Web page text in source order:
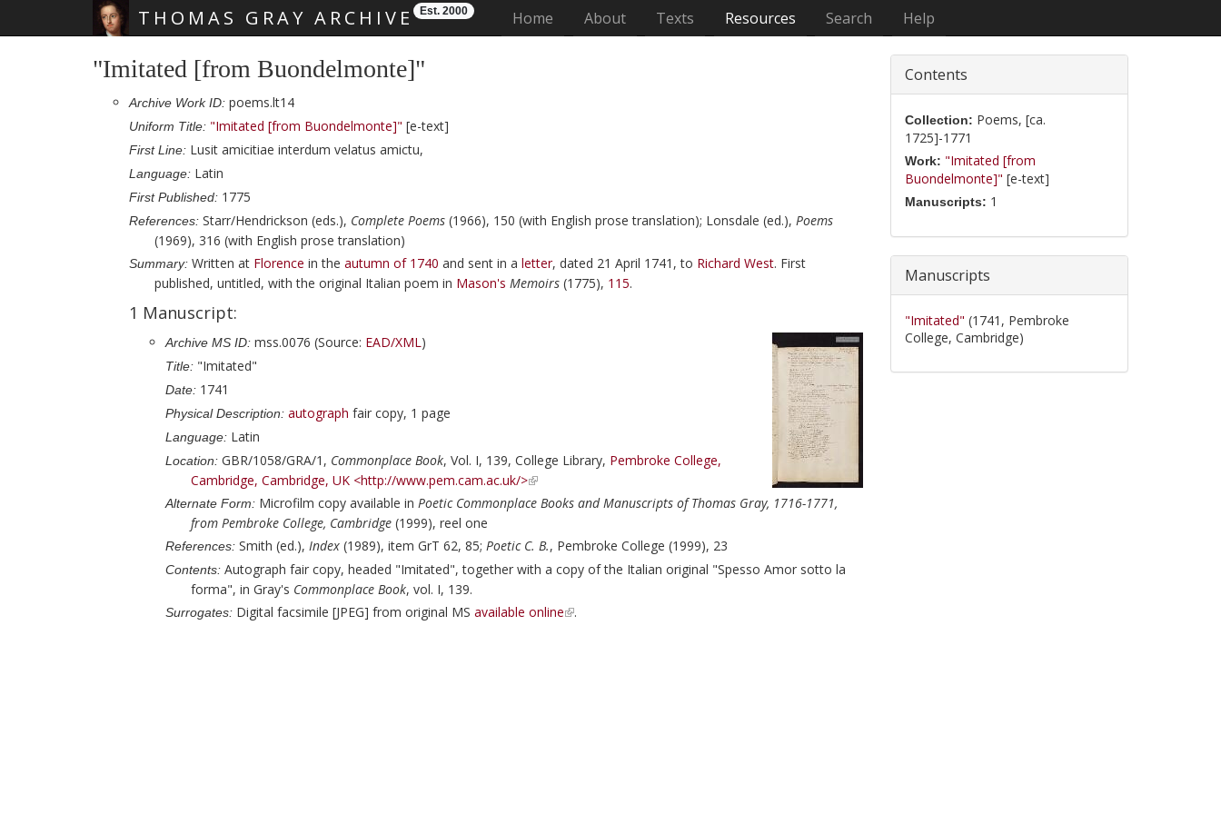
THOMAS GRAY ARCHIVE Est. 2000 Home (current)
About Texts Resources Search Help
"Imitated [from Buondelmonte]"
Archive Work ID: poems.lt14
Uniform Title: "Imitated [from Buondelmonte]" [e-text]
First Line: Lusit amicitiae interdum velatus amictu,
Language: Latin
First Published: 1775
References: Starr/Hendrickson (eds.), Complete Poems (1966), 150 (with English prose translation); Lonsdale (ed.), Poems
(1969), 316 (with English prose translation)
Summary: Written at Florence in the autumn of 1740 and sent in a letter, dated 21 April 1741 , to Richard West. First
published, untitled, with the original Italian poem in Mason's Memoirs (1775), 115.
1 Manuscript:
Archive MS ID: mss.0076 (Source: EAD/XML)
Title: "Imitated"
Date: 1741
Physical Description: autograph fair copy, 1 page
Language: Latin
Location: GBR/1058/GRA/1, Commonplace Book, Vol. I, 139, College Library, Pembroke College,
Cambridge, Cambridge, UK <http://www.pem.cam.ac.uk/>
Alternate Form: Microfilm copy available in Poetic Commonplace Books and Manuscripts of Thomas Gray, 1716-1771,
from Pembroke College, Cambridge (1999), reel one
References: Smith (ed.), Index (1989), item GrT 62, 85; Poetic C. B., Pembroke College (1999), 23
Contents: Autograph fair copy, headed "Imitated", together with a copy of the Italian original "Spesso Amor sotto la
forma", in Gray's Commonplace Book, vol. I, 139.
Surrogates: Digital facsimile [JPEG] from original MS available online .
Contents
Collection: Poems, [ca.
1725]-1771
Work: "Imitated [from
Buondelmonte]" [e-text]
Manuscripts: 1
Manuscripts
"Imitated" (1741, Pembroke
College, Cambridge)